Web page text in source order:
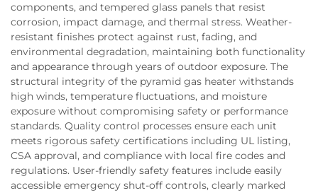
components, and tempered glass panels that resist
corrosion, impact damage, and thermal stress. Weather-
resistant finishes protect against rust, fading, and
environmental degradation, maintaining both functionality
and appearance through years of outdoor exposure. The
structural integrity of the pyramid gas heater withstands
high winds, temperature fluctuations, and moisture
exposure without compromising safety or performance
standards. Quality control processes ensure each unit
meets rigorous safety certifications including UL listing,
CSA approval, and compliance with local fire codes and
regulations. User-friendly safety features include easily
accessible emergency shut-off controls, clearly marked